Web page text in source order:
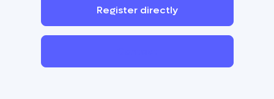
Register directly